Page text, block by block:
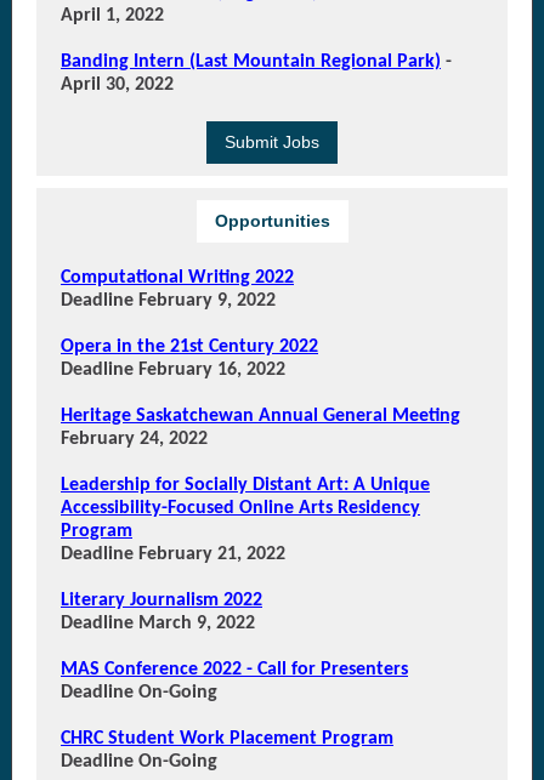
April 1, 2022
Banding Intern (Last Mountain Regional Park) -
April 30, 2022
Submit Jobs
Opportunities
Computational Writing 2022
Deadline February 9, 2022
Opera in the 21st Century 2022
Deadline February 16, 2022
Heritage Saskatchewan Annual General Meeting
February 24, 2022
Leadership for Socially Distant Art: A Unique
Accessibility-Focused Online Arts Residency
Program
Deadline February 21, 2022
Literary Journalism 2022
Deadline March 9, 2022
MAS Conference 2022 - Call for Presenters
Deadline On-Going
CHRC Student Work Placement Program
Deadline On-Going